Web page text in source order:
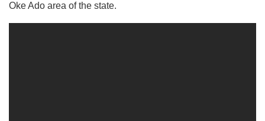
Oke Ado area of the state.